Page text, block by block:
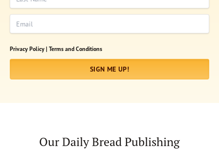
Email
Privacy Policy | Terms and Conditions
SIGN ME UP!
Our Daily Bread Publishing